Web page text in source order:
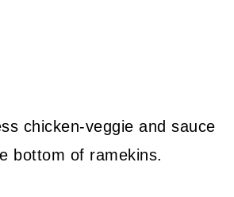
chicken-veggie and sauce
bottom of ramekins.